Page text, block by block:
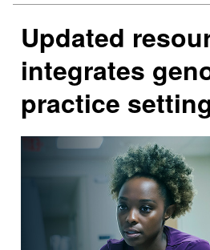
POLICY ISSUES IN
THE HUMAN GENOME
HISTORY OF GENOMICS
DIVISION AND PROGRAM
SCIENTIFIC PROGRAM
CONTACTS BY RESEARCH
NEWS & EVENTS
RESEARCH PROJECTS
INACCESSIBLE
DATA TOOLS & RESOURCES
NEWS & EVENTS
FAMILY HEALTH HISTORY
FOR PATIENTS & FAMILIES
FOR HEALTH
FUNDING FOR RESEARCH
PROFESSIONAL
NHGRI CULTURE
BROADCAST MEDIA
IMAGE GALLERY
VIDEOS
PRESS RESOURCES
INSTITUTE ADVISORS
STRATEGIC VISION
PARTNER WITH NHGRI
STAFF SEARCH
CONTACT US
Updated
integrates
practice